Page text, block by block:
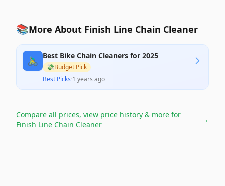
📚More About Finish Line Chain Cleaner
🚴‍♂️ Best Bike Chain Cleaners for 2025
💸Budget Pick
Best Picks·1 years ago
Compare all prices, view price history & more for
Finish Line Chain Cleaner
→